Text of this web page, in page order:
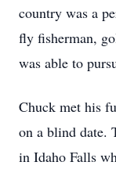
country was a
fly fisherman,
was able to
Chuck met his
on a blind date.
in Idaho Falls